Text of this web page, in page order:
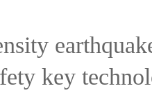
key